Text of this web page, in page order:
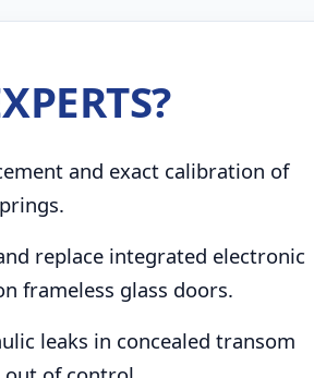
and exact calibration of
replace integrated electronic
frameless glass doors.
leaks in concealed transom